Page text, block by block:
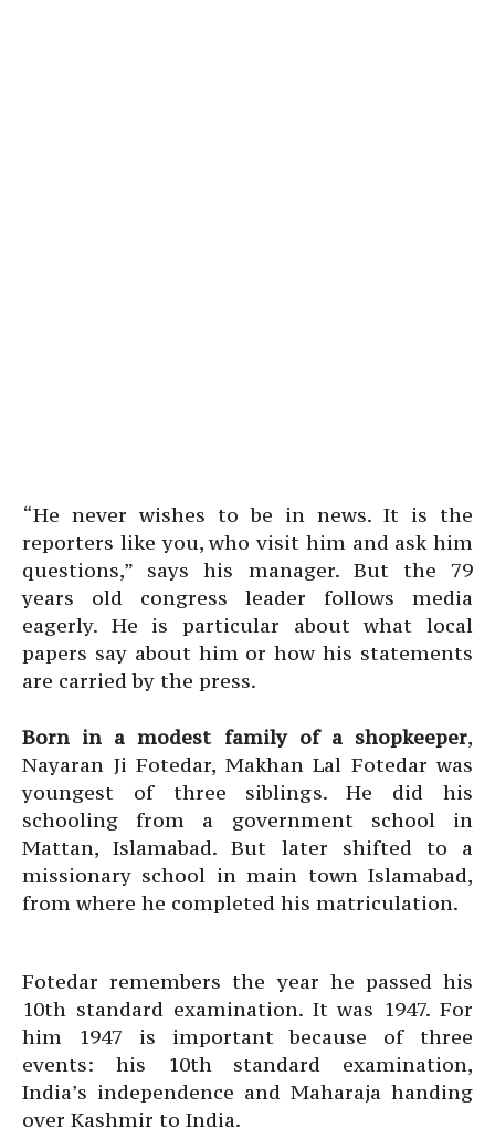
“He never wishes to be in news. It is the
reporters like you, who visit him and ask him
questions,” says his manager. But the 79
years old congress leader follows media
eagerly. He is particular about what local
papers say about him or how his statements
are carried by the press.
Born in a modest family of a shopkeeper,
Nayaran Ji Fotedar, Makhan Lal Fotedar was
youngest of three siblings. He did his
schooling from a government school in
Mattan, Islamabad. But later shifted to a
missionary school in main town Islamabad,
from where he completed his matriculation.
Fotedar remembers the year he passed his
10th standard examination. It was 1947. For
him 1947 is important because of three
events: his 10th standard examination,
India’s independence and Maharaja handing
over Kashmir to India.